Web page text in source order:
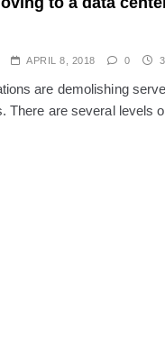
APRIL 8, 2018 0
are demolishing
There are several levels